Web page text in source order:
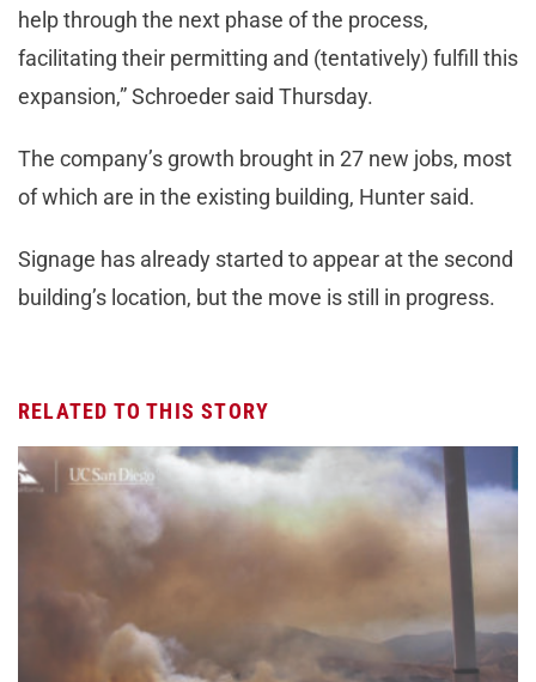
help through the next phase of the process,
facilitating their permitting and (tentatively) fulfill this
expansion,” Schroeder said Thursday.
The company’s growth brought in 27 new jobs, most
of which are in the existing building, Hunter said.
Signage has already started to appear at the second
building’s location, but the move is still in progress.
RELATED TO THIS STORY